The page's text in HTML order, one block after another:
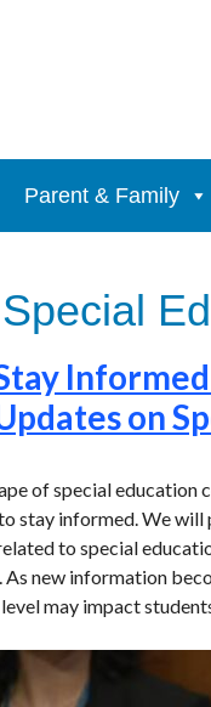
Parent & Family
Special
on
of special education
stay informed. We will
to special
new information
may impact